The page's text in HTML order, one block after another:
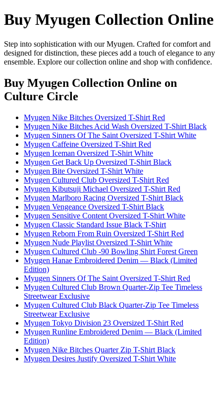
Buy Myugen Collection Online
Step into sophistication with our Myugen. Crafted for comfort and
designed for distinction, these pieces add a touch of elegance to any
ensemble. Explore our collection online and shop with confidence.
Buy Myugen Collection Online on
Culture Circle
Myugen Nike Bitches Oversized T-Shirt Red
Myugen Nike Bitches Acid Wash Oversized T-Shirt Black
Myugen Sinners Of The Saint Oversized T-Shirt White
Myugen Caffeine Oversized T-Shirt Red
Myugen Iceman Oversized T-Shirt White
Myugen Get Back Up Oversized T-Shirt Black
Myugen Bite Oversized T-Shirt White
Myugen Cultured Club Oversized T-Shirt Red
Myugen Kibutsuji Michael Oversized T-Shirt Red
Myugen Marlboro Racing Oversized T-Shirt Black
Myugen Vengeance Oversized T-Shirt Black
Myugen Sensitive Content Oversized T-Shirt White
Myugen Classic Standard Issue Black T-Shirt
Myugen Reborn From Ruin Oversized T-Shirt Red
Myugen Nude Playlist Oversized T-Shirt White
Myugen Cultured Club -90 Bowling Shirt Forest Green
Myugen Hanae Embroidered Denim — Black (Limited
Edition)
Myugen Sinners Of The Saint Oversized T-Shirt Red
Myugen Cultured Club Brown Quarter-Zip Tee Timeless
Streetwear Exclusive
Myugen Cultured Club Black Quarter-Zip Tee Timeless
Streetwear Exclusive
Myugen Tokyo Division 23 Oversized T-Shirt Red
Myugen Runline Embroidered Denim — Black (Limited
Edition)
Myugen Nike Bitches Quarter Zip T-Shirt Black
Myugen Desires Justify Oversized T-Shirt White